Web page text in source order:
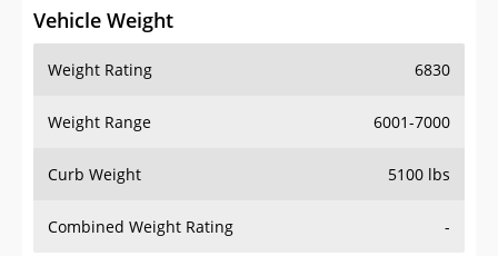
Vehicle Weight
Weight Rating 6830
Weight Range 6001-7000
Curb Weight 5100 lbs
Combined Weight Rating -